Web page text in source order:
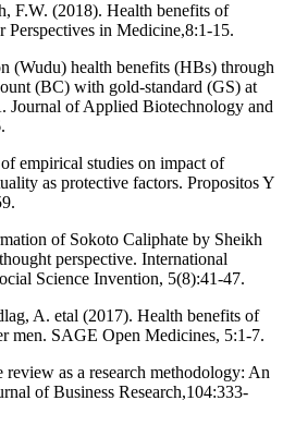
F.W. (2018). Health benefits of
Perspectives in Medicine,8:1-15.
(Wudu) health benefits (HBs) through
(BC) with gold-standard (GS) at
Journal of Applied Biotechnology and
empirical studies on impact of
as protective factors. Propositos Y
of Sokoto Caliphate by Sheikh
perspective. International
Science Invention, 5(8):41-47.
A. etal (2017). Health benefits of
men. SAGE Open Medicines, 5:1-7.
as a research methodology: An
of Business Research,104:333-